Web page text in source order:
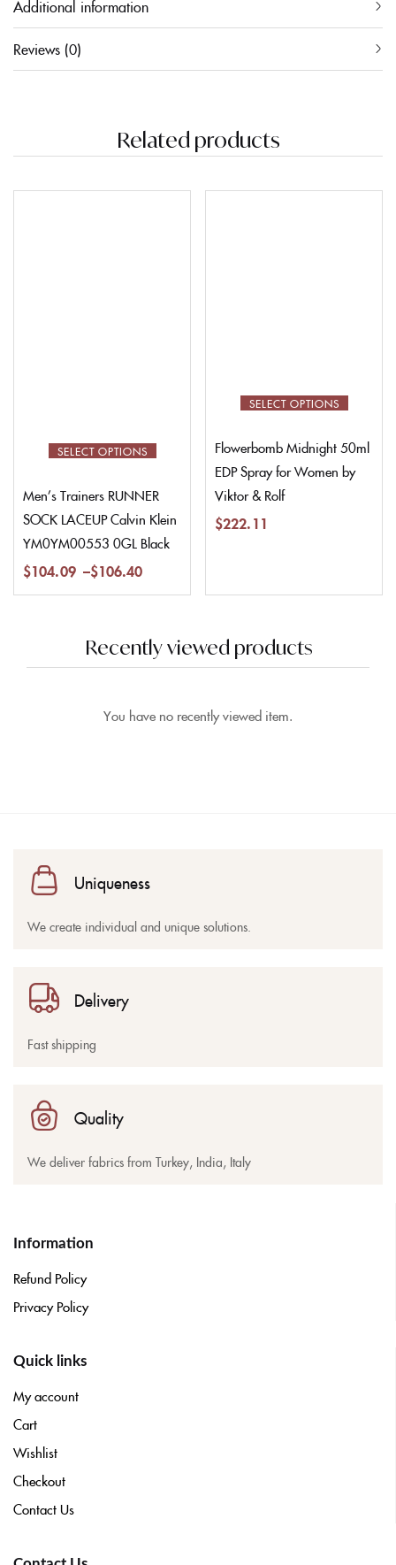
Additional information
Reviews (0)
Related products
SELECT OPTIONS
Men’s Trainers RUNNER
SOCK LACEUP Calvin Klein
YM0YM00553 0GL Black
$104.09 –$106.40
SELECT OPTIONS
Flowerbomb Midnight 50ml
EDP Spray for Women by
Viktor & Rolf
$222.11
Recently viewed products
You have no recently viewed item.
Uniqueness
We create individual and unique solutions.
Delivery
Fast shipping
Quality
We deliver fabrics from Turkey, India, Italy
Information
Refund Policy
Privacy Policy
Quick links
My account
Cart
Wishlist
Checkout
Contact Us